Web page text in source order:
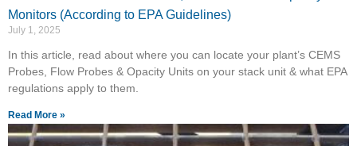
Monitors (According to EPA Guidelines)
July 1, 2025
In this article, read about where you can locate your plant’s CEMS
Probes, Flow Probes & Opacity Units on your stack unit & what EPA
regulations apply to them.
Read More »